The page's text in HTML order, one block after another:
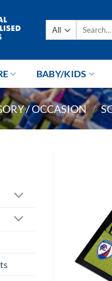
Search
BABY/KIDS
/ OCCASION /